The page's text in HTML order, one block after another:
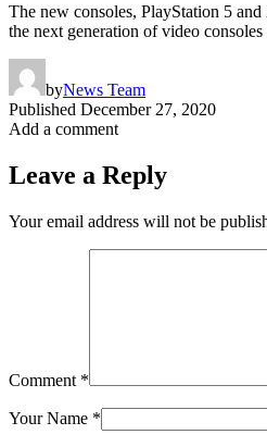
The new consoles, PlayStation 5
the next generation of video
byNews Team
Published December 27, 2020
Add a comment
Leave a Reply
Your email address will not be
Comment *
Your Name *